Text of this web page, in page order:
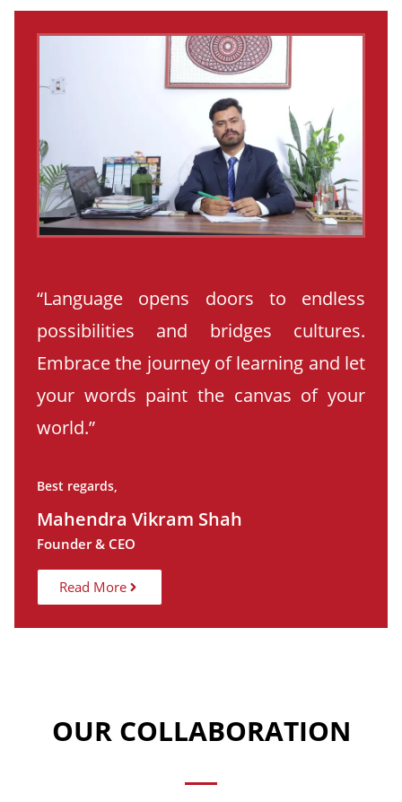
“Language opens doors to endless
possibilities and bridges cultures.
Embrace the journey of learning and let
your words paint the canvas of your
world.”
Best regards,
Mahendra Vikram Shah
Founder & CEO
Read More
OUR COLLABORATION